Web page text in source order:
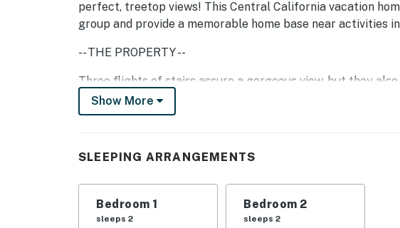
perfect, treetop views! This Central California vacation
group and provide a memorable home base near activities
-- THE PROPERTY --
Three flights of stairs assure a gorgeous view, but they
mobility issues. But once you reach the welcoming front
for reading a book or sipping morning coffee. This Felton
want to bring your dogs, please be advised that dogs need
Show More
SLEEPING ARRANGEMENTS
Bedroom 1
sleeps 2
Bedroom 2
sleeps 2